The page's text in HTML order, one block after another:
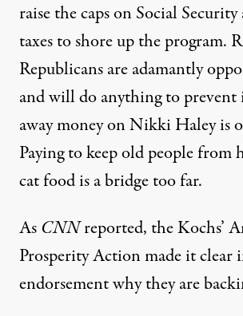
raise the caps on Social
taxes to shore up the program.
Republicans are adamantly
and will do anything to
away money on Nikki Haley is
Paying to keep old people from
cat food is a bridge too far.
As CNNreported, the Kochs’
Prosperity Action made it clear
endorsement why they are